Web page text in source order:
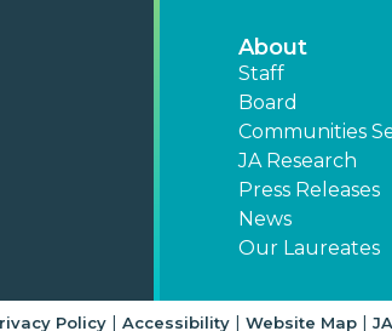
About
Staff
Board
Communities
JA Research
Press Releases
News
Our Laureates
Policy| Accessibility| Website Map| JA